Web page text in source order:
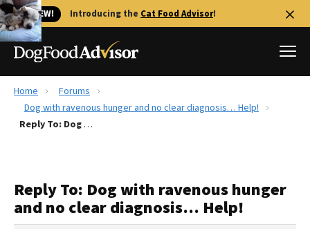
🐱 NEW! Introducing the Cat Food Advisor!
Best Dog Foods
Recalls
The Farmer's Dog Review
Redbarn Review
Home
Forums
Dog with ravenous hunger and no clear diagnosis… Help!
Reply To: Dog with ravenous hunger and no clear diagnosis… Help!
Reply To: Dog with ravenous hunger
and no clear diagnosis… Help!